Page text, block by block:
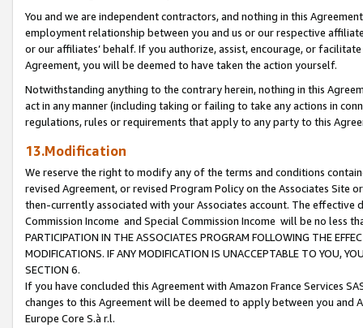
You and we are independent contractors, and nothing in this
employment relationship between you and us or our respective
or our affiliates’ behalf. If you authorize, assist, encourage, or
Agreement, you will be deemed to have taken the action yourself.
Notwithstanding anything to the contrary herein, nothing in this
act in any manner (including taking or failing to take any actions in
regulations, rules or requirements that apply to any party to this
13.Modification
We reserve the right to modify any of the terms and conditions
revised Agreement, or revised Program Policy on the Associates
then-currently associated with your Associates account. The
Commission Income and Special Commission Income will be no less
PARTICIPATION IN THE ASSOCIATES PROGRAM FOLLOWING THE
MODIFICATIONS. IF ANY MODIFICATION IS UNACCEPTABLE TO YOU,
SECTION 6.
If you have concluded this Agreement with Amazon France Services
changes to this Agreement will be deemed to apply between you and
Europe Core S.à r.l.